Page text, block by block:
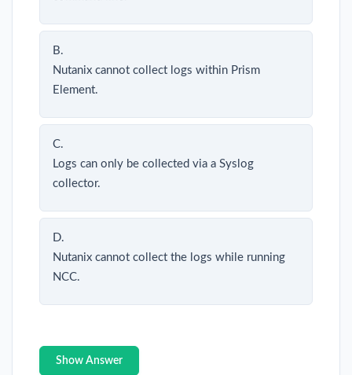
B.
Nutanix cannot collect logs within Prism
Element.
C.
Logs can only be collected via a Syslog
collector.
D.
Nutanix cannot collect the logs while running
NCC.
Show Answer